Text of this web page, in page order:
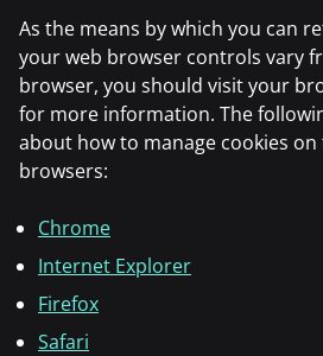
As the means by which you can
your web browser controls vary
browser, you should visit your
for more information. The
about how to manage cookies
browsers:
Chrome
Internet Explorer
Firefox
Safari